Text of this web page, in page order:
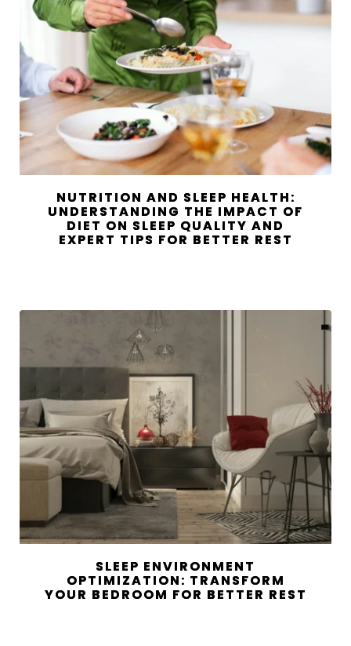
NUTRITION AND SLEEP HEALTH:
UNDERSTANDING THE IMPACT OF
DIET ON SLEEP QUALITY AND
EXPERT TIPS FOR BETTER REST
SLEEP ENVIRONMENT
OPTIMIZATION: TRANSFORM
YOUR BEDROOM FOR BETTER REST